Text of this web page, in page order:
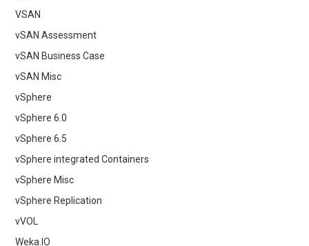
VSAN
vSAN Assessment
vSAN Business Case
vSAN Misc
vSphere
vSphere 6.0
vSphere 6.5
vSphere integrated Containers
vSphere Misc
vSphere Replication
vVOL
Weka.IO